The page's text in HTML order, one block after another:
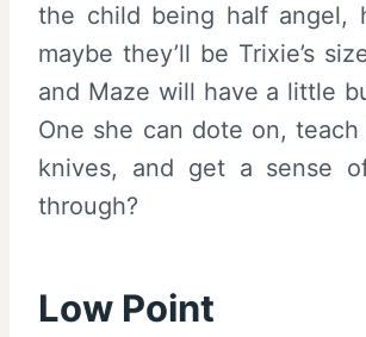
the child being half angel,
maybe they’ll be Trixie’s
and Maze will have a little
One she can dote on,
knives, and get a sense
through?
Low Point